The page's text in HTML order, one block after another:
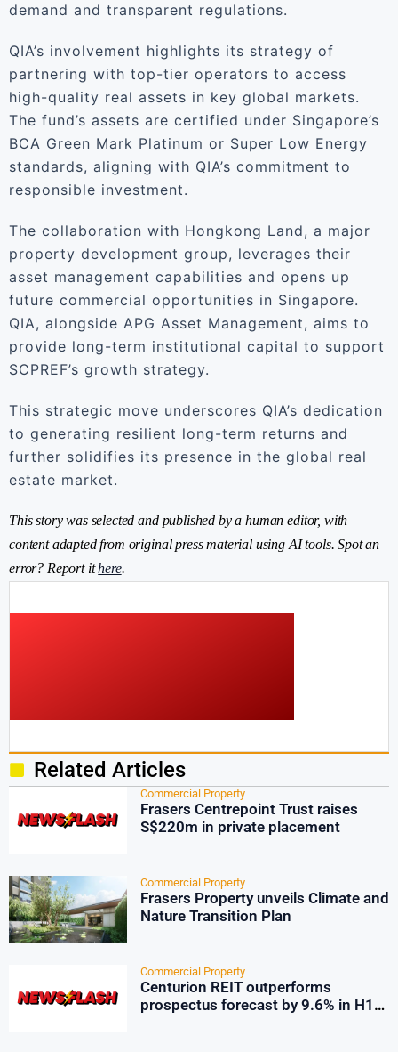
demand and transparent regulations.
QIA’s involvement highlights its strategy of
partnering with top-tier operators to access
high-quality real assets in key global markets.
The fund’s assets are certified under Singapore’s
BCA Green Mark Platinum or Super Low Energy
standards, aligning with QIA’s commitment to
responsible investment.
The collaboration with Hongkong Land, a major
property development group, leverages their
asset management capabilities and opens up
future commercial opportunities in Singapore.
QIA, alongside APG Asset Management, aims to
provide long-term institutional capital to support
SCPREF’s growth strategy.
This strategic move underscores QIA’s dedication
to generating resilient long-term returns and
further solidifies its presence in the global real
estate market.
This story was selected and published by a human editor, with
content adapted from original press material using AI tools. Spot an
error? Report ithere.
Related Articles
Commercial Property
Frasers Centrepoint Trust raises
S$220m in private placement
Commercial Property
Frasers Property unveils Climate and
Nature Transition Plan
Commercial Property
Centurion REIT outperforms
prospectus forecast by 9.6% in H1